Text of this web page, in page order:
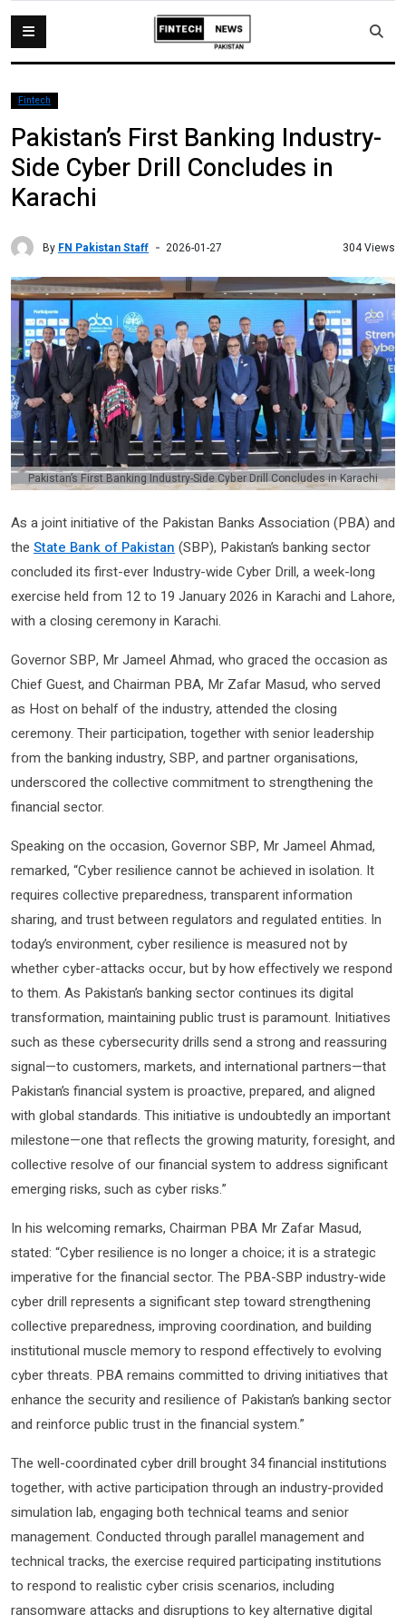
Fintech
Pakistan’s First Banking Industry-
Side Cyber Drill Concludes in
Karachi
By FN Pakistan Staff 2026-01-27 304 Views
Pakistan’s First Banking Industry-Side Cyber Drill Concludes in Karachi
As a joint initiative of the Pakistan Banks Association (PBA) and
the State Bank of Pakistan (SBP), Pakistan’s banking sector
concluded its first-ever Industry-wide Cyber Drill, a week-long
exercise held from 12 to 19 January 2026 in Karachi and Lahore,
with a closing ceremony in Karachi.
Governor SBP, Mr Jameel Ahmad, who graced the occasion as
Chief Guest, and Chairman PBA, Mr Zafar Masud, who served
as Host on behalf of the industry, attended the closing
ceremony. Their participation, together with senior leadership
from the banking industry, SBP, and partner organisations,
underscored the collective commitment to strengthening the
financial sector.
Speaking on the occasion, Governor SBP, Mr Jameel Ahmad,
remarked, “Cyber resilience cannot be achieved in isolation. It
requires collective preparedness, transparent information
sharing, and trust between regulators and regulated entities. In
today’s environment, cyber resilience is measured not by
whether cyber-attacks occur, but by how effectively we respond
to them. As Pakistan’s banking sector continues its digital
transformation, maintaining public trust is paramount. Initiatives
such as these cybersecurity drills send a strong and reassuring
signal—to customers, markets, and international partners—that
Pakistan’s financial system is proactive, prepared, and aligned
with global standards. This initiative is undoubtedly an important
milestone—one that reflects the growing maturity, foresight, and
collective resolve of our financial system to address significant
emerging risks, such as cyber risks.”
In his welcoming remarks, Chairman PBA Mr Zafar Masud,
stated: “Cyber resilience is no longer a choice; it is a strategic
imperative for the financial sector. The PBA-SBP industry-wide
cyber drill represents a significant step toward strengthening
collective preparedness, improving coordination, and building
institutional muscle memory to respond effectively to evolving
cyber threats. PBA remains committed to driving initiatives that
enhance the security and resilience of Pakistan’s banking sector
and reinforce public trust in the financial system.”
The well-coordinated cyber drill brought 34 financial institutions
together, with active participation through an industry-provided
simulation lab, engaging both technical teams and senior
management. Conducted through parallel management and
technical tracks, the exercise required participating institutions
to respond to realistic cyber crisis scenarios, including
ransomware attacks and disruptions to key alternative digital